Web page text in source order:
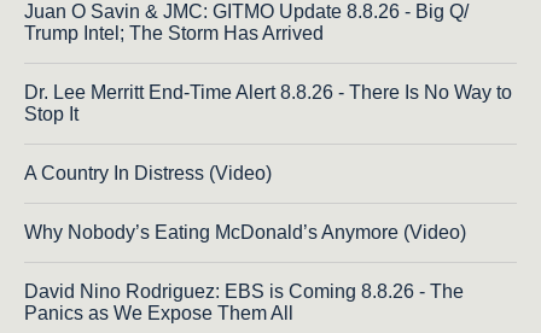
Juan O Savin & JMC: GITMO Update 8.8.26 - Big Q/
Trump Intel; The Storm Has Arrived
Dr. Lee Merritt End-Time Alert 8.8.26 - There Is No Way to
Stop It
A Country In Distress (Video)
Why Nobody’s Eating McDonald’s Anymore (Video)
David Nino Rodriguez: EBS is Coming 8.8.26 - The
Panics as We Expose Them All